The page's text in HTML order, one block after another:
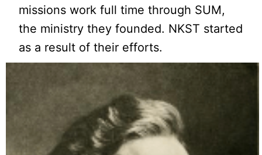
missions work full time through SUM,
the ministry they founded. NKST started
as a result of their efforts.